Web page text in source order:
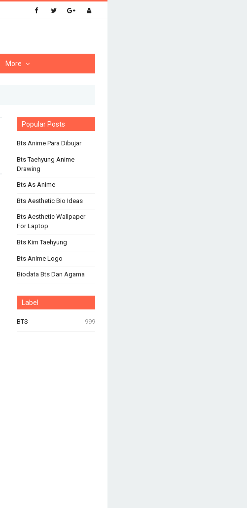
More
Popular Posts
Bts Anime Para Dibujar
Bts Taehyung Anime
Drawing
Bts As Anime
Bts Aesthetic Bio Ideas
Bts Aesthetic Wallpaper
For Laptop
Bts Kim Taehyung
Bts Anime Logo
Biodata Bts Dan Agama
Label
BTS 999